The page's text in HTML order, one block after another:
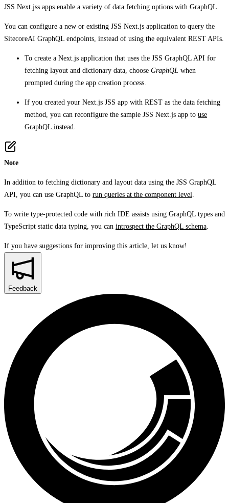
JSS Next.jss apps enable a variety of data fetching options with GraphQL.
You can configure a new or existing JSS Next.js application to query the
SitecoreAI GraphQL endpoints, instead of using the equivalent REST APIs.
To create a Next.js application that uses the JSS GraphQL API for
fetching layout and dictionary data, choose GraphQL when
prompted during the app creation process.
If you created your Next.js JSS app with REST as the data fetching
method, you can reconfigure the sample JSS Next.js app to use
GraphQL instead
Note
In addition to fetching dictionary and layout data using the JSS GraphQL
API, you can use GraphQL to run queries at the component level
To write type-protected code with rich IDE assists using GraphQL types and
TypeScript static data typing, you can introspect the GraphQL schema
If you have suggestions for improving this article, let us know!
Feedback